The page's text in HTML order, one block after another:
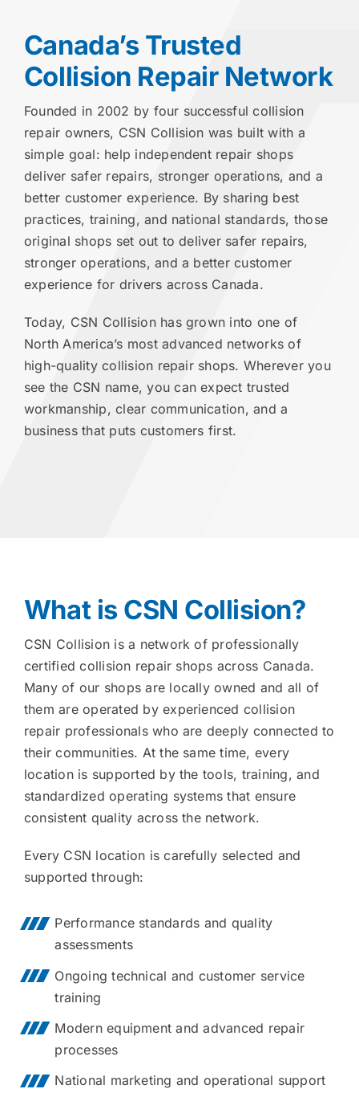
Canada’s Trusted
Collision Repair Network
Founded in 2002 by four successful collision
repair owners, CSN Collision was built with a
simple goal: help independent repair shops
deliver safer repairs, stronger operations, and a
better customer experience. By sharing best
practices, training, and national standards, those
original shops set out to deliver safer repairs,
stronger operations, and a better customer
experience for drivers across Canada.
Today, CSN Collision has grown into one of
North America’s most advanced networks of
high-quality collision repair shops. Wherever you
see the CSN name, you can expect trusted
workmanship, clear communication, and a
business that puts customers first.
What is CSN Collision?
CSN Collision is a network of professionally
certified collision repair shops across Canada.
Many of our shops are locally owned and all of
them are operated by experienced collision
repair professionals who are deeply connected to
their communities. At the same time, every
location is supported by the tools, training, and
standardized operating systems that ensure
consistent quality across the network.
Every CSN location is carefully selected and
supported through:
Performance standards and quality
assessments
Ongoing technical and customer service
training
Modern equipment and advanced repair
processes
National marketing and operational support